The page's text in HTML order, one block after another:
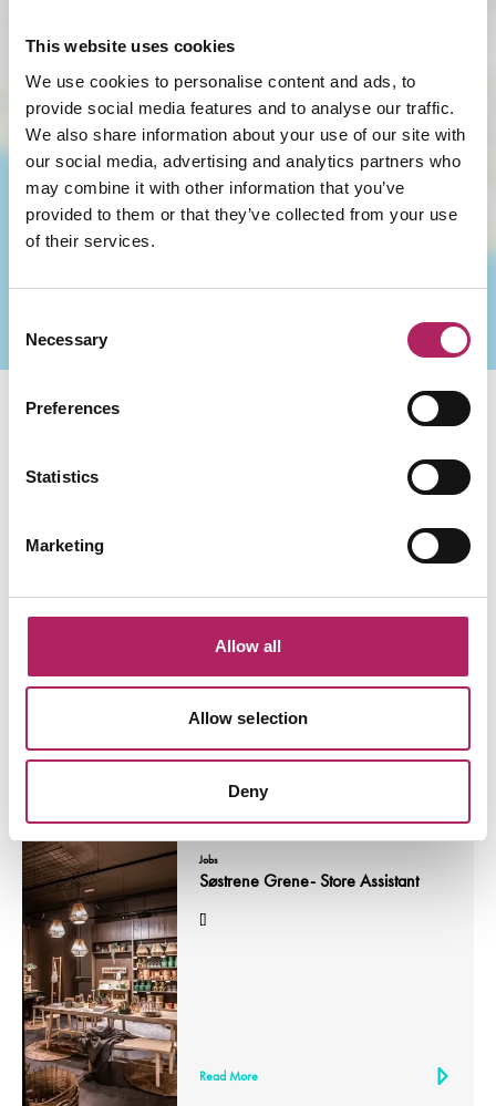
This website uses cookies
We use cookies to personalise content and ads, to
provide social media features and to analyse our traffic.
We also share information about your use of our site with
our social media, advertising and analytics partners who
may combine it with other information that you’ve
provided to them or that they’ve collected from your use
of their services.
Selection
Necessary
Preferences
Statistics
Marketing
Allow all
Allow selection
Deny
LOAD MAP
Read More
Jobs
Søstrene Grene- Store Assistant
[]
Read More